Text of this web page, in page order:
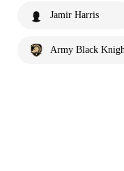
Jamir Harris
Army Black